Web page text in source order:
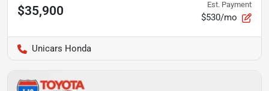
$35,900 Est. Payment
$530/mo
Unicars Honda